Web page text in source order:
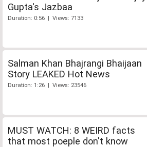
Gupta's Jazbaa
Duration: 0:56 | Views: 7133
Salman Khan Bhajrangi Bhaijaan
Story LEAKED Hot News
Duration: 1:26 | Views: 23546
MUST WATCH: 8 WEIRD facts
that most poeple don't know